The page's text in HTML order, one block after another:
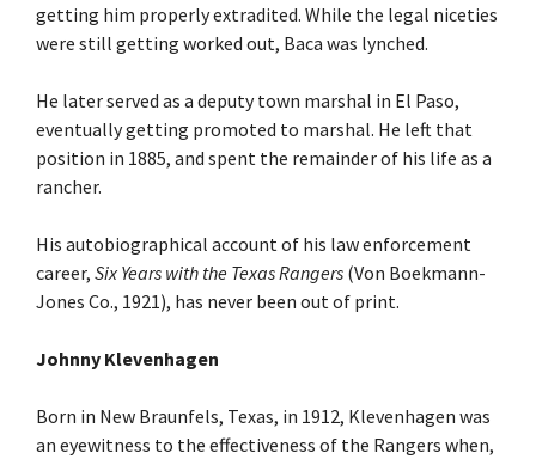
getting him properly extradited. While the legal niceties
were still getting worked out, Baca was lynched.
He later served as a deputy town marshal in El Paso,
eventually getting promoted to marshal. He left that
position in 1885, and spent the remainder of his life as a
rancher.
His autobiographical account of his law enforcement
career, Six Years with the Texas Rangers (Von Boekmann-
Jones Co., 1921), has never been out of print.
Johnny Klevenhagen
Born in New Braunfels, Texas, in 1912, Klevenhagen was
an eyewitness to the effectiveness of the Rangers when,